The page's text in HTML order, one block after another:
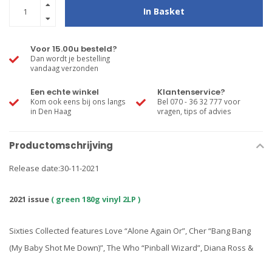
In Basket
Voor 15.00u besteld?
Dan wordt je bestelling
vandaag verzonden
Een echte winkel
Kom ook eens bij ons langs
in Den Haag
Klantenservice?
Bel 070 - 36 32 777 voor
vragen, tips of advies
Productomschrijving
Release date:30-11-2021
2021 issue ( green 180g vinyl 2LP )
Sixties Collected features Love “Alone Again Or”, Cher “Bang Bang
(My Baby Shot Me Down)”, The Who “Pinball Wizard”, Diana Ross &